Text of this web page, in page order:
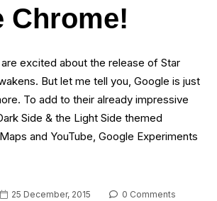
Chrome!
excited about the release of Star
But let me tell you, Google is just
To add to their already impressive
Side & the Light Side themed
and YouTube, Google Experiments
25 December, 2015
0 Comments